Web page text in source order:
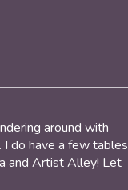
around with
I do have a few tables
and Artist Alley! Let